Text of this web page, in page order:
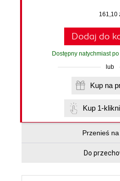
161,10
Dodaj do
Dostępny natychmiast
lub
Kup 1-
Przenieś na
Do